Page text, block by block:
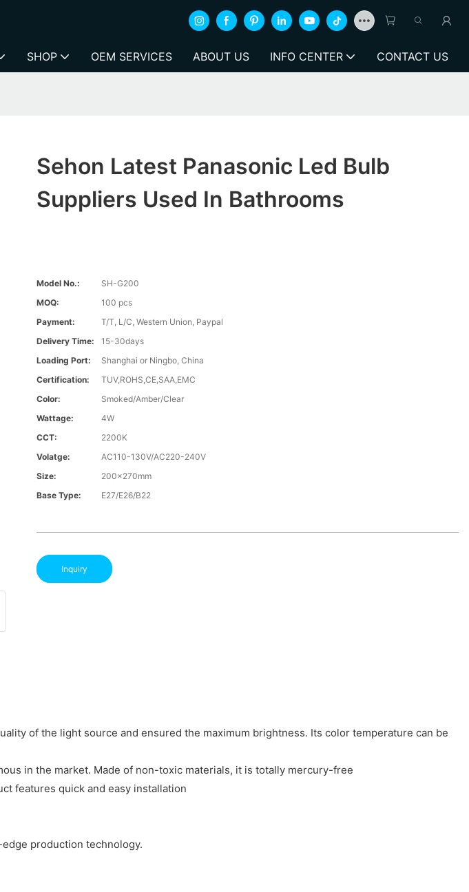
SHOP OEM SERVICES ABOUT US INFO CENTER CONTACT US
Sehon Latest Panasonic Led Bulb
Suppliers Used In Bathrooms
Model No.:
SH-G200
MOQ:
100 pcs
Payment:
T/T, L/C, Western Union, Paypal
Delivery Time:
15-30days
Loading Port:
Shanghai or Ningbo, China
Certification:
TUV,ROHS,CE,SAA,EMC
Color:
Smoked/Amber/Clear
Wattage:
4W
CCT:
2200K
Volatge:
AC110-130V/AC220-240V
Size:
200x270mm
Base Type:
E27/E26/B22
Inquiry
of the light source and ensured the maximum brightness. Its color temperature can be
in the market. Made of non-toxic materials, it is totally mercury-free
features quick and easy installation
production technology.